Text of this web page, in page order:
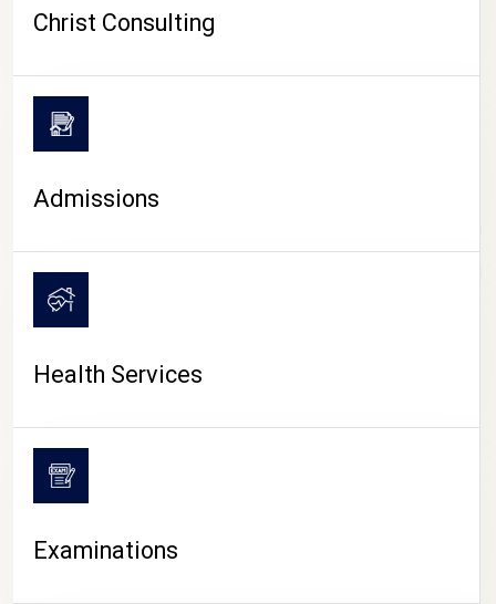
CAMPUS LIFE
Christ Consulting
Admissions
Health Services
Examinations